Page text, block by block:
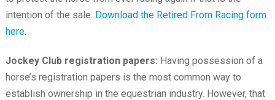
intention of the sale. Download the Retired From Racing form
here.
Jockey Club registration papers: Having possession of a
horse’s registration papers is the most common way to
establish ownership in the equestrian industry. However, that